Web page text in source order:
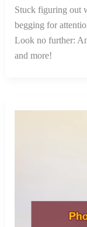
Stuck figuring out
begging for
Look no further:
and more!